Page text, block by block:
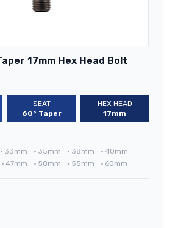
17mm Hex Head Bolt
SEAT
60° Taper
HEX HEAD
17mm
• 33mm • 35mm • 38mm • 40mm
• 47mm • 50mm • 55mm • 60mm